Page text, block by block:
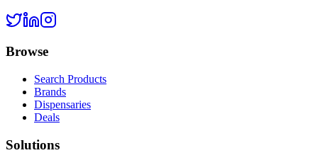
Browse
Search Products
Brands
Dispensaries
Deals
Solutions